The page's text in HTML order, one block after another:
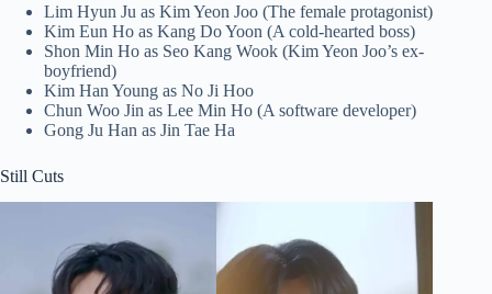
Lim Hyun Ju as Kim Yeon Joo (The female protagonist)
Kim Eun Ho as Kang Do Yoon (A cold-hearted boss)
Shon Min Ho as Seo Kang Wook (Kim Yeon Joo’s ex-
boyfriend)
Kim Han Young as No Ji Hoo
Chun Woo Jin as Lee Min Ho (A software developer)
Gong Ju Han as Jin Tae Ha
Still Cuts